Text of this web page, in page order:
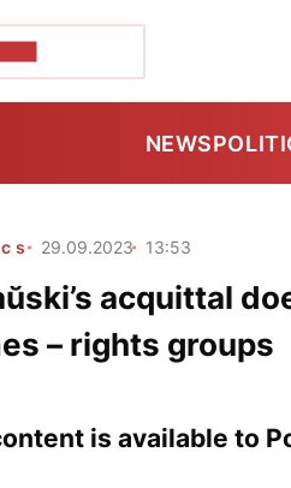
NEWS
29.09.2023 13:53
acquittal
– rights groups
is available to